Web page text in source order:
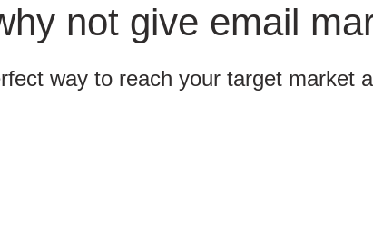
not give email
way to reach your target market